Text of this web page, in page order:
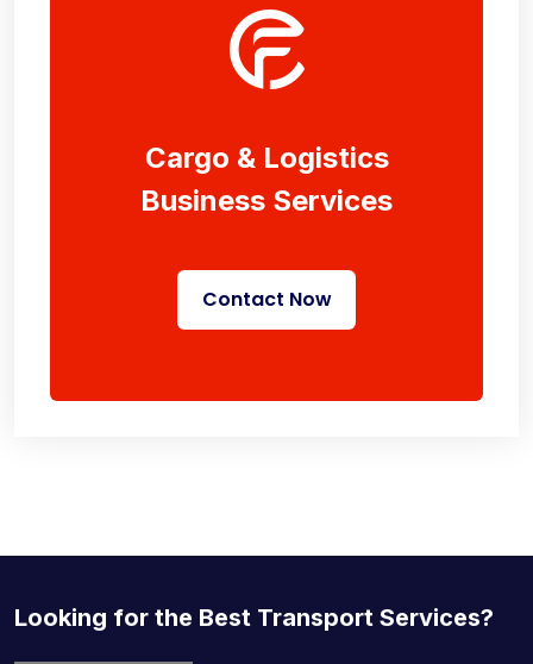
Cargo & Logistics
Business Services
Contact Now
Looking for the Best Transport Services?